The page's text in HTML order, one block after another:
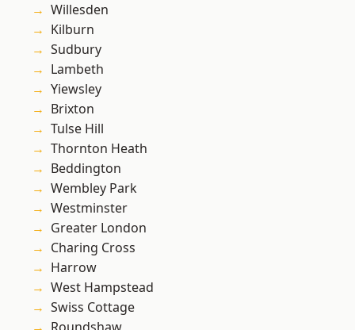
Willesden
Kilburn
Sudbury
Lambeth
Yiewsley
Brixton
Tulse Hill
Thornton Heath
Beddington
Wembley Park
Westminster
Greater London
Charing Cross
Harrow
West Hampstead
Swiss Cottage